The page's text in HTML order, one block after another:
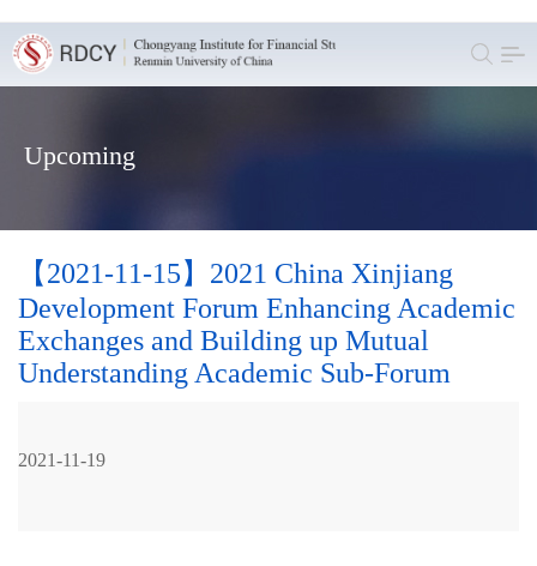
Upcoming
【2021-11-15】2021 China Xinjiang
Development Forum Enhancing Academic
Exchanges and Building up Mutual
Understanding Academic Sub-Forum
2021-11-19